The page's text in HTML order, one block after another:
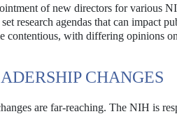
of new directors for various
research agendas that can impact
contentious, with differing opinions
CHANGES
are far-reaching. The NIH is